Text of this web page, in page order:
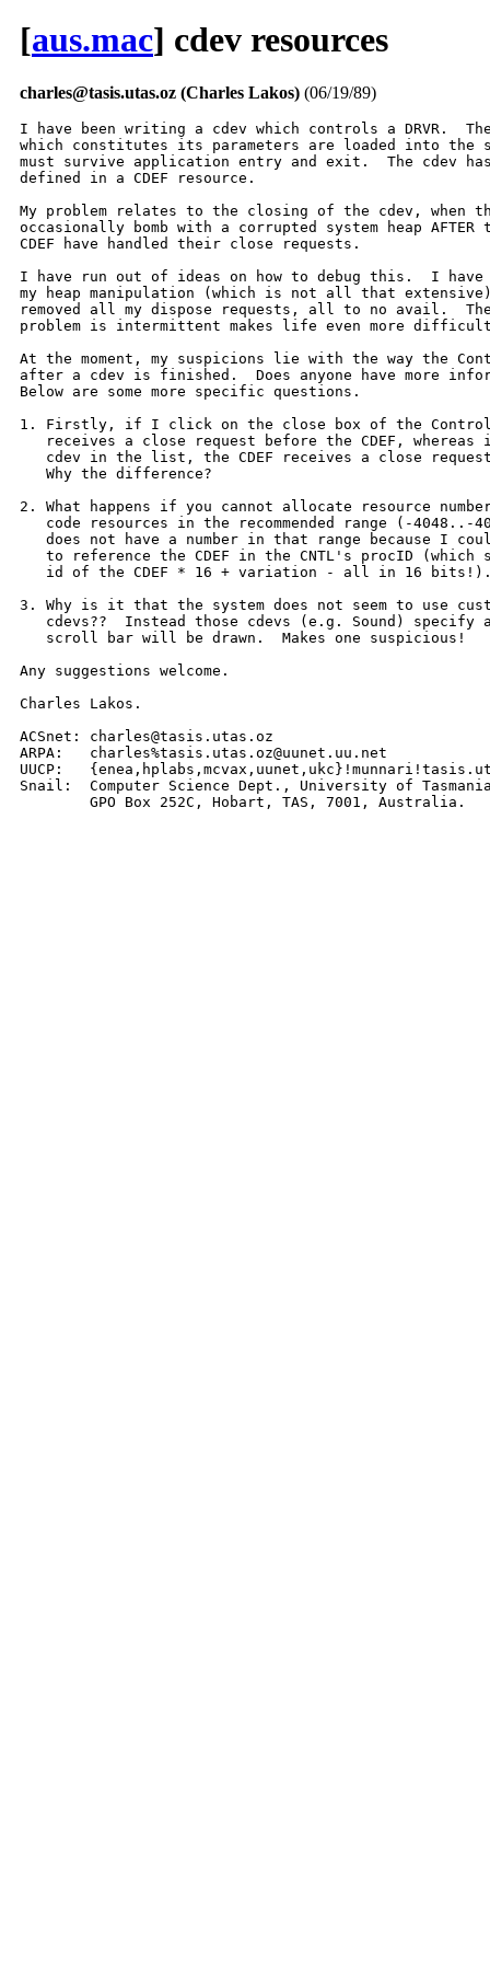
[aus.mac] cdev resources
charles@tasis.utas.oz (Charles Lakos) (06/19/89)
I have been writing a cdev which controls a DRVR.  The
which constitutes its parameters are loaded into the
must survive application entry and exit.  The cdev
defined in a CDEF resource.
My problem relates to the closing of the cdev, when
occasionally bomb with a corrupted system heap AFTER
CDEF have handled their close requests.
I have run out of ideas on how to debug this.  I have
my heap manipulation (which is not all that
removed all my dispose requests, all to no avail.
problem is intermittent makes life even more
At the moment, my suspicions lie with the way the
after a cdev is finished.  Does anyone have more
Below are some more specific questions.
1. Firstly, if I click on the close box of the
receives a close request before the CDEF, whereas
cdev in the list, the CDEF receives a close
   Why the difference?
2. What happens if you cannot allocate resource
code resources in the recommended range (-4048..-
does not have a number in that range because I
to reference the CDEF in the CNTL's procID (which
id of the CDEF * 16 + variation - all in 16
3. Why is it that the system does not seem to use
cdevs??  Instead those cdevs (e.g. Sound) specify
   scroll bar will be drawn.  Makes one suspicious!
Any suggestions welcome.
Charles Lakos.
ACSnet: charles@tasis.utas.oz
ARPA:   charles%tasis.utas.oz@uunet.uu.net
UUCP:
Snail:  Computer Science Dept., University of
	GPO Box 252C, Hobart, TAS, 7001, Australia.